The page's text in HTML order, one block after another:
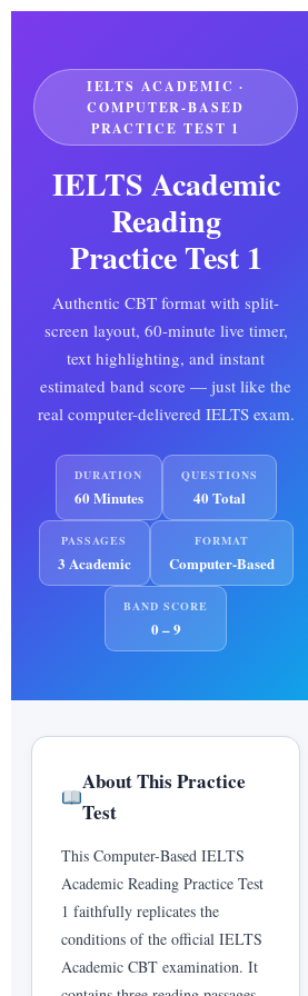
IELTS ACADEMIC ·
COMPUTER-BASED
PRACTICE TEST 1
IELTS Academic
Reading
Practice Test 1
Authentic CBT format with split-
screen layout, 60-minute live timer,
text highlighting, and instant
estimated band score — just like the
real computer-delivered IELTS exam.
DURATION
60 Minutes
QUESTIONS
40 Total
PASSAGES
3 Academic
FORMAT
Computer-Based
BAND SCORE
0 – 9
About This Practice
Test
This Computer-Based IELTS
Academic Reading Practice Test
1 faithfully replicates the
conditions of the official IELTS
Academic CBT examination. It
Reading Passage | 🖊 Select text to highlight
Test Candidate, here
are your Academic
Reading results
IELTS Academic Reading
Practice Test 1 · Completed
--
--
Estimated IELTS Academic Band
0
CORRECT
0
INCORRECT
0
SKIPPED
0%
SCORE %
0/40 0:00
IELTS Band Score Conversion
Table (Academic Reading)
39–40 9.0 Expert User